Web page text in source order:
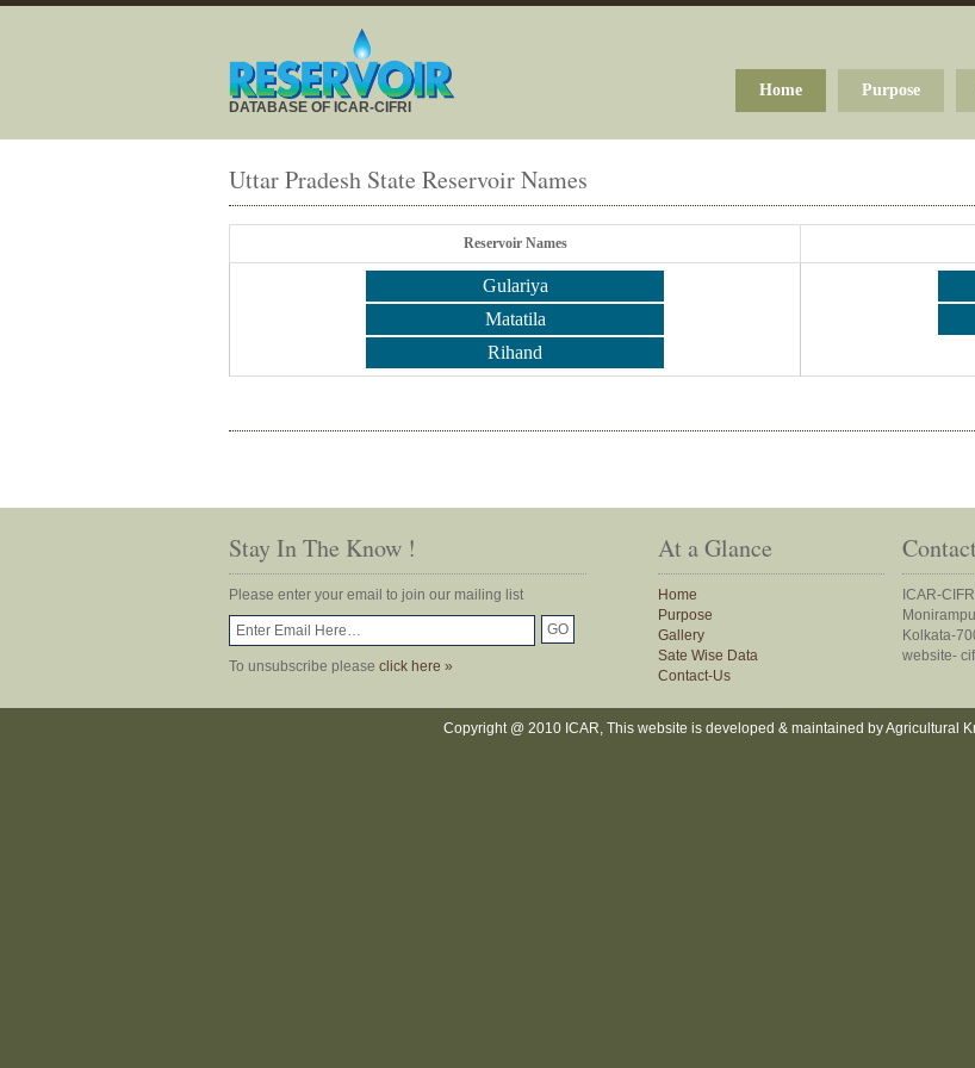
DATABASE OF ICAR-CIFRI
Purpose
Home
Uttar Pradesh State Reservoir Names
Reservoir Names
Gulariya
Matatila
Rihand
Stay In The Know !
Please enter your email to join our mailing list
To unsubscribe please click here »
ICAR-CIFRI
Kolkata-
website-
At a Glance
Home
Purpose
Gallery
Sate Wise Data
Contact-Us
Copyright @ 2010 ICAR, This website is developed & maintained by Agricultural